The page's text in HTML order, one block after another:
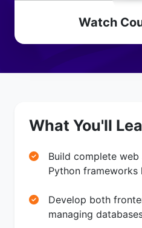
Watch
What You'll
Build complete
Python frameworks
Develop both
managing